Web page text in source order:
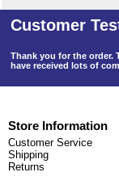
Thank you for the order.
have received lots of
Store Information
Customer Service
Shipping
Returns